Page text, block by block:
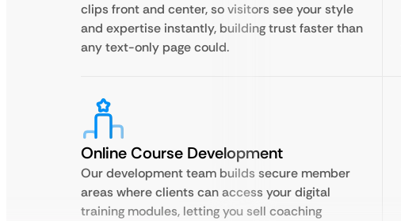
clips front and center, so visitors see your style
and expertise instantly, building trust faster than
any text-only page could.
Online Course Development
Our development team builds secure member
areas where clients can access your digital
training modules, letting you sell coaching